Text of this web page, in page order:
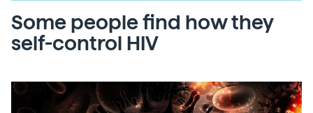
Some people find how they
self-control HIV